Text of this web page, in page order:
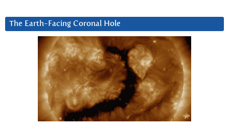
The Earth-Facing Coronal Hole